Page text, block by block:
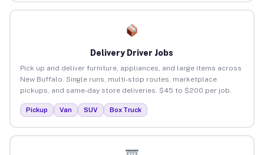
Delivery Driver Jobs
Pick up and deliver furniture, appliances, and large items across
New Buffalo. Single runs, multi-stop routes, marketplace
pickups, and same-day store deliveries. $45 to $200 per job.
Pickup Van SUV Box Truck